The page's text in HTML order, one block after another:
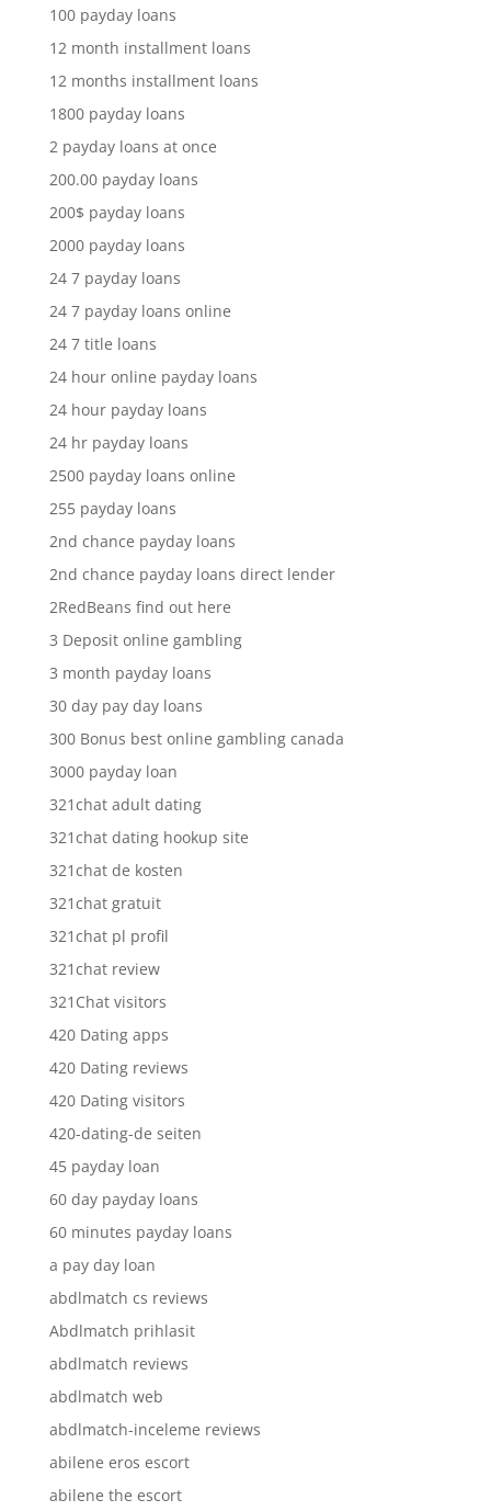
100 payday loans
12 month installment loans
12 months installment loans
1800 payday loans
2 payday loans at once
200.00 payday loans
200$ payday loans
2000 payday loans
24 7 payday loans
24 7 payday loans online
24 7 title loans
24 hour online payday loans
24 hour payday loans
24 hr payday loans
2500 payday loans online
255 payday loans
2nd chance payday loans
2nd chance payday loans direct lender
2RedBeans find out here
3 Deposit online gambling
3 month payday loans
30 day pay day loans
300 Bonus best online gambling canada
3000 payday loan
321chat adult dating
321chat dating hookup site
321chat de kosten
321chat gratuit
321chat pl profil
321chat review
321Chat visitors
420 Dating apps
420 Dating reviews
420 Dating visitors
420-dating-de seiten
45 payday loan
60 day payday loans
60 minutes payday loans
a pay day loan
abdlmatch cs reviews
Abdlmatch prihlasit
abdlmatch reviews
abdlmatch web
abdlmatch-inceleme reviews
abilene eros escort
abilene the escort